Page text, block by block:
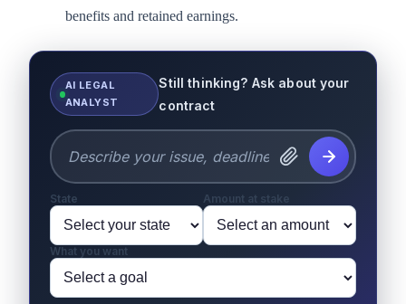
benefits and retained earnings.
AI LEGAL
ANALYST
Still thinking? Ask about your
contract
State Amount at stake
What you want